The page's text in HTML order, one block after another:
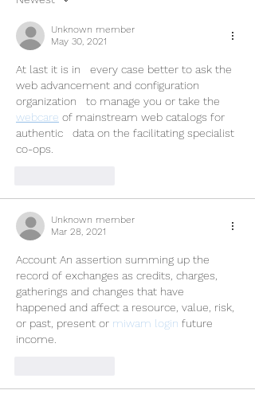
Unknown member
May 30, 2021
At last it is in   every case better to ask the
web advancement and configuration
organization   to manage you or take the
webcare of mainstream web catalogs for
authentic   data on the facilitating specialist
co-ops.
Unknown member
Mar 28, 2021
Account An assertion summing up the
record of exchanges as credits, charges,
gatherings and changes that have
happened and affect a resource, value, risk,
or past, present or miwam login future
income.